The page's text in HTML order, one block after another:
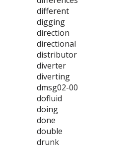
different
digging
direction
directional
distributor
diverter
diverting
dmsg02-00
dofluid
doing
done
double
drunk